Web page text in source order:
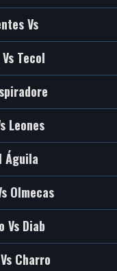
Vs
Tecol
Leones
Águila
Olmecas
Vs Diab
Charro